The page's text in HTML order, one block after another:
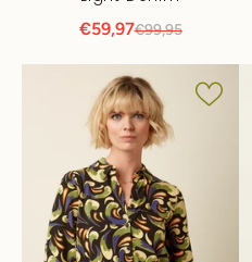
€59,97€99,95